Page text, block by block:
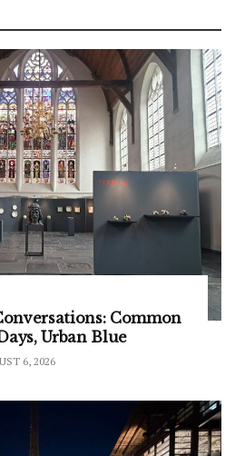
Common
Urban Blue
6, 2026